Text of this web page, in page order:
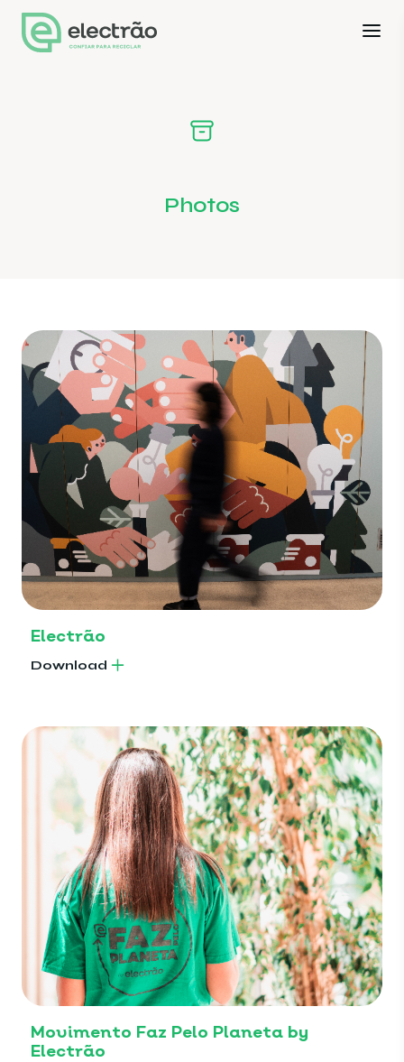
Photos
Electrão
Download
Movimento Faz Pelo Planeta by
Electrão